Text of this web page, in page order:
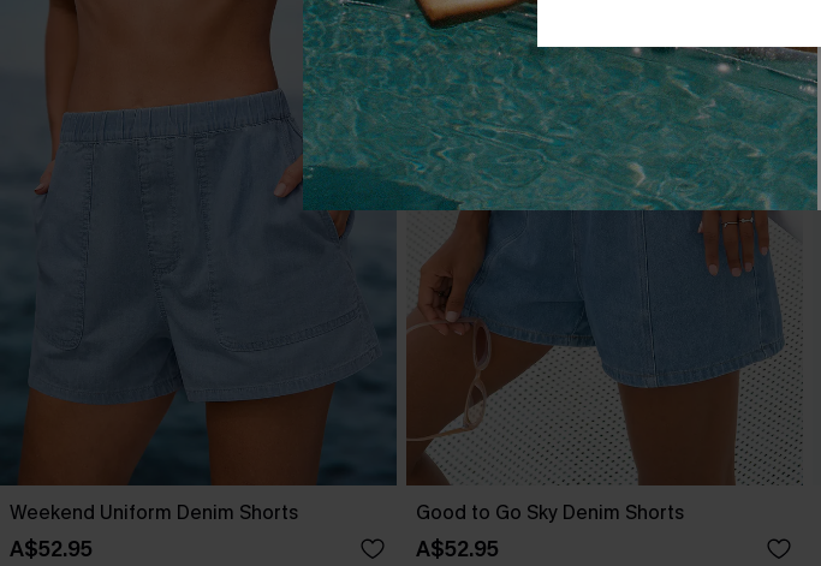
Weekend Uniform Denim Shorts
A$52.95
Good to Go Sky Denim Shorts
A$52.95